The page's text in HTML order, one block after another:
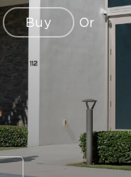
Buy Or